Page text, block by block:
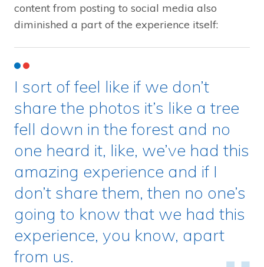
content from posting to social media also
diminished a part of the experience itself:
I sort of feel like if we don’t
share the photos it’s like a tree
fell down in the forest and no
one heard it, like, we’ve had this
amazing experience and if I
don’t share them, then no one’s
going to know that we had this
experience, you know, apart
from us.